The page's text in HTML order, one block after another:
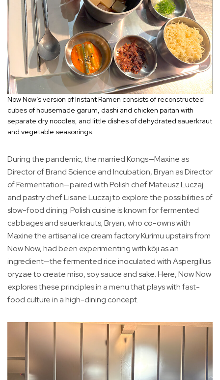
Now Now’s version of Instant Ramen consists of reconstructed
cubes of housemade garum, dashi and chicken paitan with
separate dry noodles, and little dishes of dehydrated sauerkraut
and vegetable seasonings.
During the pandemic, the married Kongs—Maxine as
Director of Brand Science and Incubation, Bryan as Director
of Fermentation—paired with Polish chef Mateusz Luczaj
and pastry chef Lisane Luczaj to explore the possibilities of
slow-food dining. Polish cuisine is known for fermented
cabbages and sauerkrauts; Bryan, who co-owns with
Maxine the artisanal ice cream factory Kurimu upstairs from
Now Now, had been experimenting with kōji as an
ingredient—the fermented rice inoculated with Aspergillus
oryzae to create miso, soy sauce and sake. Here, Now Now
explores these principles in a menu that plays with fast-
food culture in a high-dining concept.